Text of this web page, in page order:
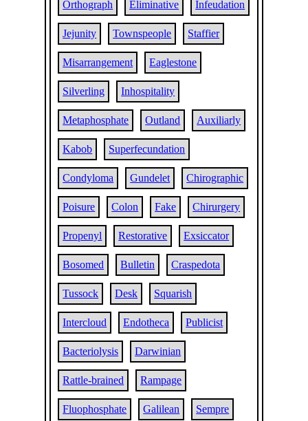
Orthograph Eliminative Infeudation
Jejunity Townspeople Staffier
Misarrangement Eaglestone
Silverling Inhospitality
Metaphosphate Outland Auxiliarly
Kabob Superfecundation
Condyloma Gundelet Chirographic
Poisure Colon Fake Chirurgery
Propenyl Restorative Exsiccator
Bosomed Bulletin Craspedota
Tussock Desk Squarish
Intercloud Endotheca Publicist
Bacteriolysis Darwinian
Rattle-brained Rampage
Fluophosphate Galilean Sempre